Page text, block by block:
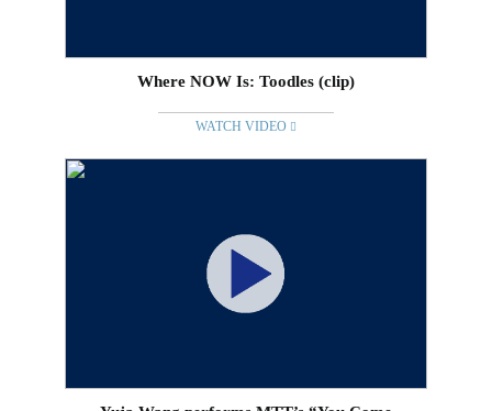
Where NOW Is: Toodles (clip)
WATCH VIDEO